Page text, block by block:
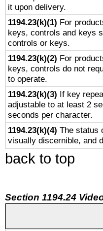
it upon delivery.
1194.23(k)(1) For
keys, controls and keys
controls or keys.
1194.23(k)(2) For
keys, controls do not
to operate.
1194.23(k)(3) If key
adjustable to at least 2
seconds per character.
1194.23(k)(4) The status
visually discernible, and
back to top
Section 1194.24